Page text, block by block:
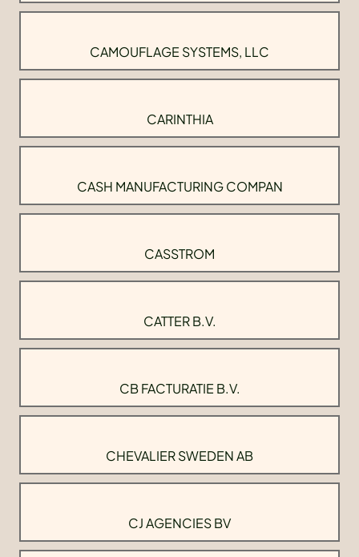
CAMOUFLAGE SYSTEMS, LLC
CARINTHIA
CASH MANUFACTURING COMPAN
CASSTROM
CATTER B.V.
CB FACTURATIE B.V.
CHEVALIER SWEDEN AB
CJ AGENCIES BV